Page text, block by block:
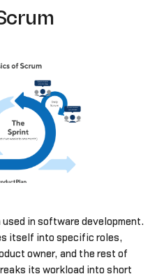
used in software development.
itself into specific roles,
owner, and the rest of
its workload into short